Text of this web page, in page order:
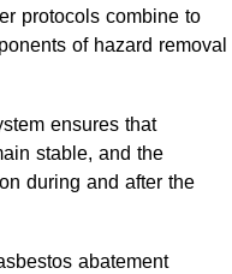
protocols combine to
of hazard removal
ensures that
stable, and the
during and after the
abatement